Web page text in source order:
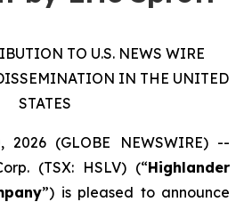
TO U.S. NEWS WIRE
IN THE UNITED
STATES
2026 (GLOBE NEWSWIRE) --
(TSX: HSLV) (“Highlander
”) is pleased to announce